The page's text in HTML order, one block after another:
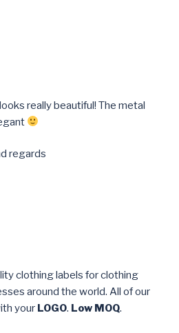
really beautiful! The metal
regards
clothing labels for clothing
around the world. All of our
your LOGO. Low MOQ.